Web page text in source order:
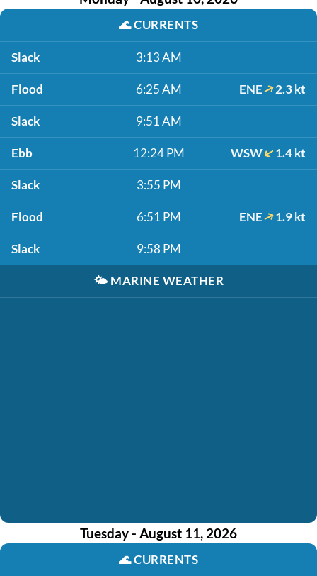
🌊CURRENTS
Slack 3:13 AM
Flood 6:25 AM ENE 2.3 kt
Slack 9:51 AM
Ebb 12:24 PM WSW 1.4 kt
Slack 3:55 PM
Flood 6:51 PM ENE 1.9 kt
Slack 9:58 PM
🌤️ MARINE WEATHER
Tuesday - August 11, 2026
🌊CURRENTS